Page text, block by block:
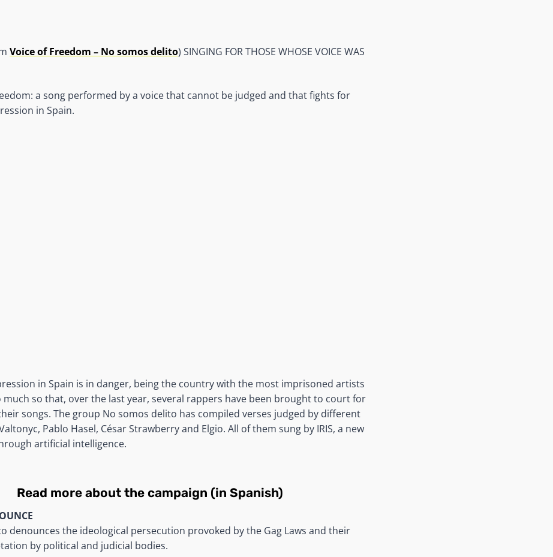
Voice of Freedom – No somos delito) SINGING FOR THOSE WHOSE VOICE WAS
a song performed by a voice that cannot be judged and that fights for
in Spain.
in Spain is in danger, being the country with the most imprisoned artists
much so that, over the last year, several rappers have been brought to court for
songs. The group No somos delito has compiled verses judged by different
Pablo Hasel, César Strawberry and Elgio. All of them sung by IRIS, a new
artificial intelligence.
Read more about the campaign (in Spanish)
denounces the ideological persecution provoked by the Gag Laws and their
by political and judicial bodies.